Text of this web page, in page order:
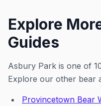
Explore
Guides
Asbury Park is one of
Explore our other bear
Provincetown Bear